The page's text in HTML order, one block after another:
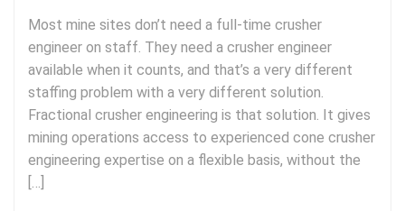
Most mine sites don’t need a full-time crusher
engineer on staff. They need a crusher engineer
available when it counts, and that’s a very different
staffing problem with a very different solution.
Fractional crusher engineering is that solution. It gives
mining operations access to experienced cone crusher
engineering expertise on a flexible basis, without the
[…]